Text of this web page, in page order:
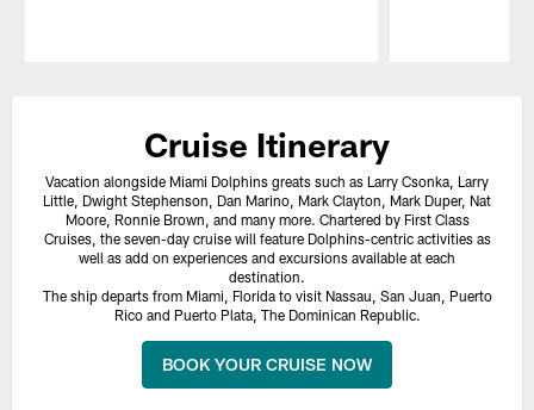
Cruise Itinerary
Vacation alongside Miami Dolphins greats such as Larry Csonka, Larry
Little, Dwight Stephenson, Dan Marino, Mark Clayton, Mark Duper, Nat
Moore, Ronnie Brown, and many more. Chartered by First Class
Cruises, the seven-day cruise will feature Dolphins-centric activities as
well as add on experiences and excursions available at each
destination.
The ship departs from Miami, Florida to visit Nassau, San Juan, Puerto
Rico and Puerto Plata, The Dominican Republic.
BOOK YOUR CRUISE NOW